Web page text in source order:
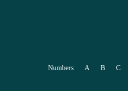
Numbers A B C